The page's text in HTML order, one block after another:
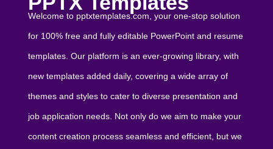
Welcome to pptxtemplates.com, your one-stop solution
for 100% free and fully editable PowerPoint and resume
templates. Our platform is an ever-growing library, with
new templates added daily, covering a wide array of
themes and styles to cater to diverse presentation and
job application needs. Not only do we aim to make your
content creation process seamless and efficient, but we